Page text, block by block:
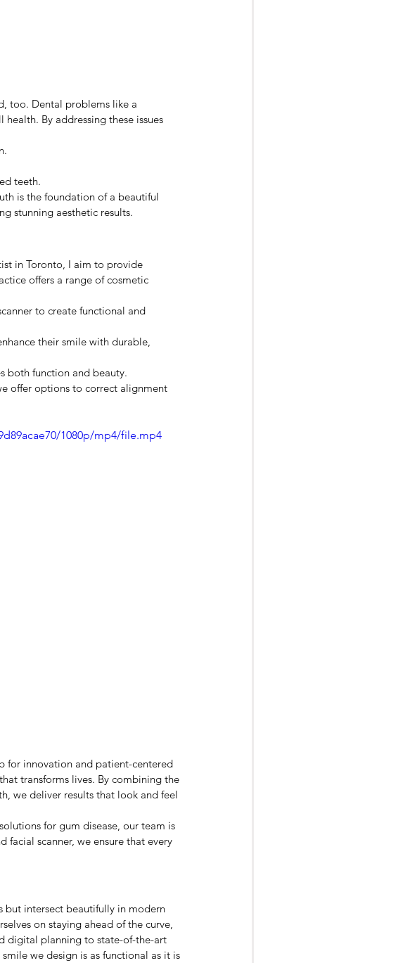
too. Dental problems like a
By addressing these issues
teeth.
is the foundation of a beautiful
stunning aesthetic results.
in Toronto, I aim to provide
offers a range of cosmetic
to create functional and
their smile with durable,
both function and beauty.
offer options to correct alignment
1080p/mp4/file.mp4
for innovation and patient-centered
transforms lives. By combining the
we deliver results that look and feel
for gum disease, our team is
scanner, we ensure that every
but intersect beautifully in modern
on staying ahead of the curve,
digital planning to state-of-the-art
we design is as functional as it is